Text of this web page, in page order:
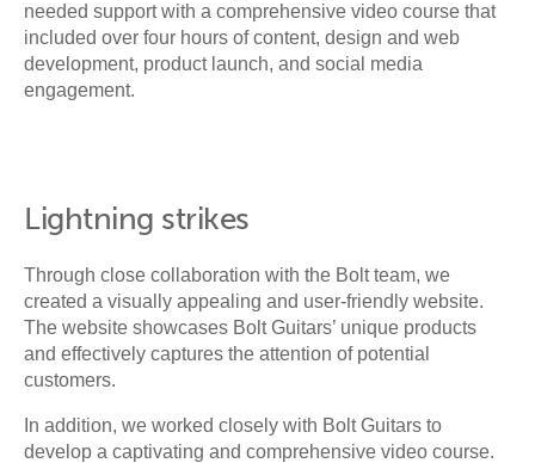
needed support with a comprehensive video course that
included over four hours of content, design and web
development, product launch, and social media
engagement.
Lightning strikes
Through close collaboration with the Bolt team, we
created a visually appealing and user-friendly website.
The website showcases Bolt Guitars’ unique products
and effectively captures the attention of potential
customers.
In addition, we worked closely with Bolt Guitars to
develop a captivating and comprehensive video course.